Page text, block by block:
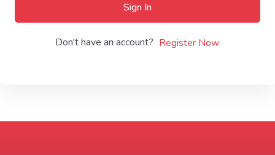
Sign In
Don't have an account? Register Now